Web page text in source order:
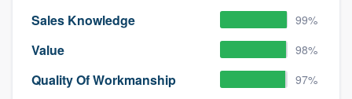
Sales Knowledge 99%
Value 98%
Quality Of Workmanship 97%